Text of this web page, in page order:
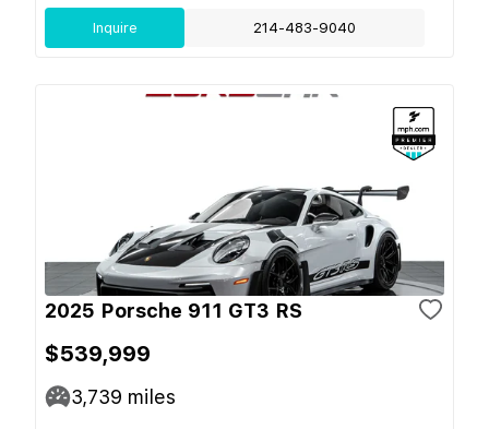
Inquire 214-483-9040
2025 Porsche 911 GT3 RS
$539,999
3,739 miles